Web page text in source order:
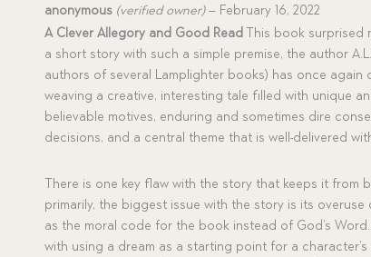
Rated
out
of 5
anonymous (verified owner) – February 16, 2022
A Clever Allegory and Good Read This book surprised
a short story with such a simple premise, the author
authors of several Lamplighter books) has once
weaving a creative, interesting tale filled with unique
believable motives, enduring and sometimes dire
decisions, and a central theme that is well-delivered
There is one key flaw with the story that keeps it from
primarily, the biggest issue with the story is its overuse
as the moral code for the book instead of God’s
with using a dream as a starting point for a